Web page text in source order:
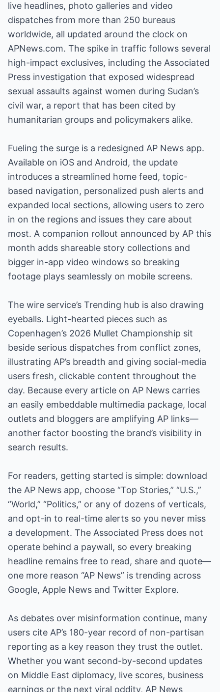
live headlines, photo galleries and video
dispatches from more than 250 bureaus
worldwide, all updated around the clock on
APNews.com. The spike in traffic follows several
high-impact exclusives, including the Associated
Press investigation that exposed widespread
sexual assaults against women during Sudan’s
civil war, a report that has been cited by
humanitarian groups and policymakers alike.
Fueling the surge is a redesigned AP News app.
Available on iOS and Android, the update
introduces a streamlined home feed, topic-
based navigation, personalized push alerts and
expanded local sections, allowing users to zero
in on the regions and issues they care about
most. A companion rollout announced by AP this
month adds shareable story collections and
bigger in-app video windows so breaking
footage plays seamlessly on mobile screens.
The wire service’s Trending hub is also drawing
eyeballs. Light-hearted pieces such as
Copenhagen’s 2026 Mullet Championship sit
beside serious dispatches from conflict zones,
illustrating AP’s breadth and giving social-media
users fresh, clickable content throughout the
day. Because every article on AP News carries
an easily embeddable multimedia package, local
outlets and bloggers are amplifying AP links—
another factor boosting the brand’s visibility in
search results.
For readers, getting started is simple: download
the AP News app, choose “Top Stories,” “U.S.,”
“World,” “Politics,” or any of dozens of verticals,
and opt-in to real-time alerts so you never miss
a development. The Associated Press does not
operate behind a paywall, so every breaking
headline remains free to read, share and quote—
one more reason “AP News” is trending across
Google, Apple News and Twitter Explore.
As debates over misinformation continue, many
users cite AP’s 180-year record of non-partisan
reporting as a key reason they trust the outlet.
Whether you want second-by-second updates
on Middle East diplomacy, live scores, business
earnings or the next viral oddity, AP News